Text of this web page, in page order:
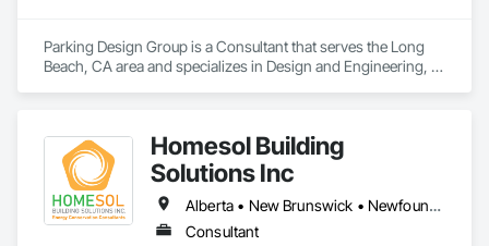
Parking Design Group is a Consultant that serves the Long
Beach, CA area and specializes in Design and Engineering,
Homesol Building
Solutions Inc
Alberta • New Brunswick • Newfoundland and Labrador • Nova Scotia • Ontario • Prince Edward Island
Consultant